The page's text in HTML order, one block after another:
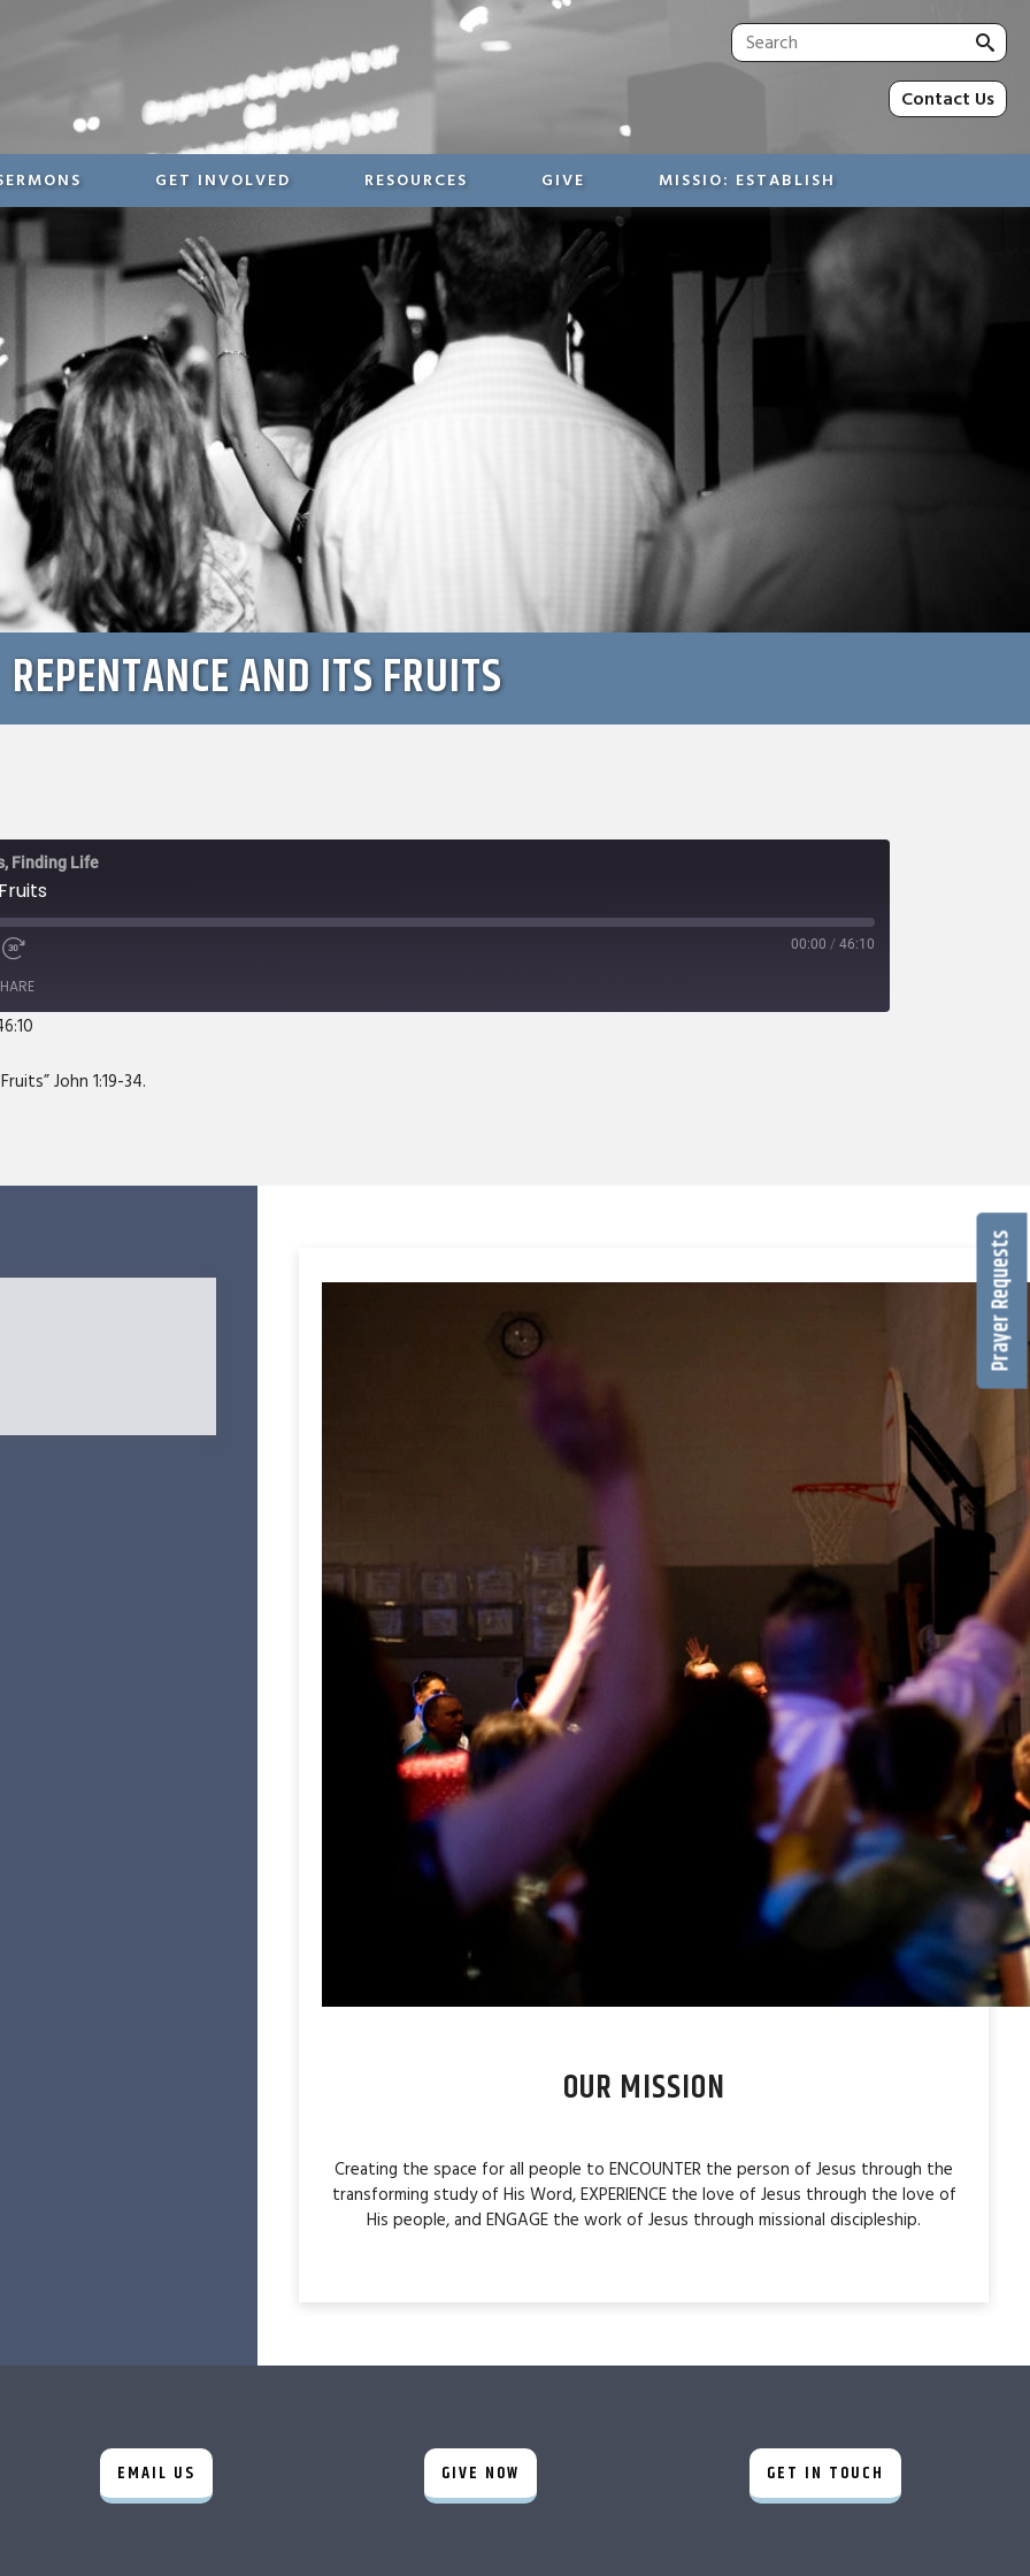
for:
Contact Us
GET INVOLVED RESOURCES GIVE MISSIO: ESTABLISH
REPENTANCE AND ITS FRUITS
Finding Life
Fast
Forward
seconds
00:00 / 46:10
John 1:19-34.
OUR MISSION
Creating the space for all people to ENCOUNTER the person of Jesus through the
transforming study of His Word, EXPERIENCE the love of Jesus through the love of
His people, and ENGAGE the work of Jesus through missional discipleship.
EMAIL US GIVE NOW GET IN TOUCH
Prayer Requests